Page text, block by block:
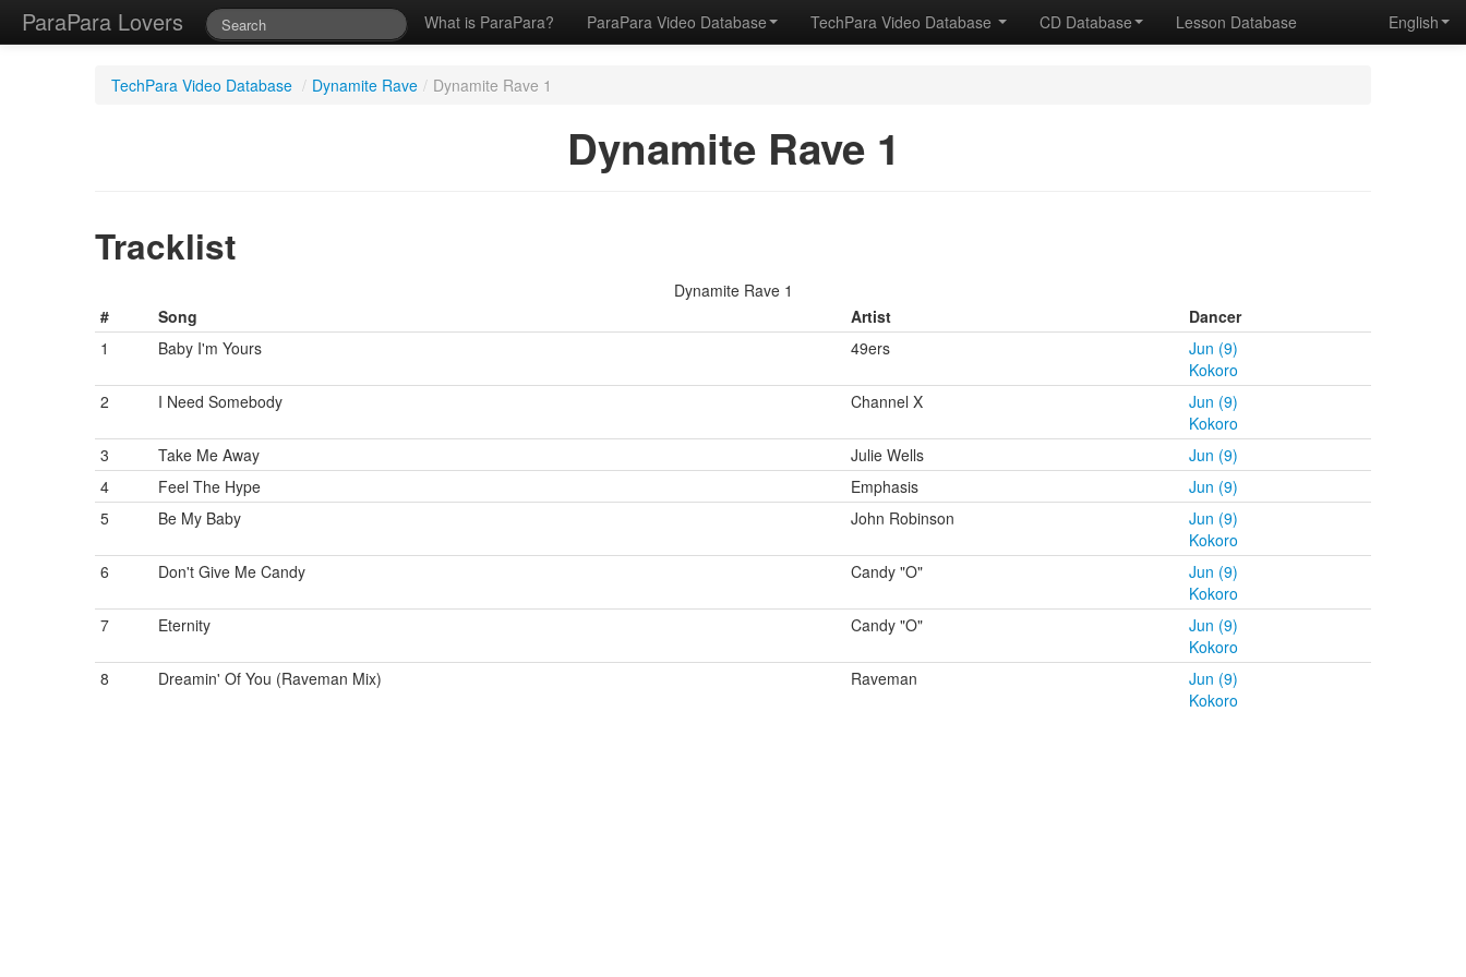
ParaPara Lovers What is ParaPara? ParaPara Video Database TechPara Video Database CD Database Lesson Database English
TechPara Video Database / Dynamite Rave / Dynamite Rave 1
Dynamite Rave 1
Tracklist
Dynamite Rave 1
#
Song Artist
Dancer
1
Baby I'm Yours 49ers
Jun (9)
Kokoro
2
I Need Somebody Channel X
Jun (9)
Kokoro
3
Take Me Away Julie Wells
Jun (9)
4
Feel The Hype Emphasis
Jun (9)
5
Be My Baby John Robinson
Jun (9)
Kokoro
6
Don't Give Me Candy Candy "O"
Jun (9)
Kokoro
7
Eternity Candy "O"
Jun (9)
Kokoro
8
Dreamin' Of You (Raveman Mix) Raveman
Jun (9)
Kokoro